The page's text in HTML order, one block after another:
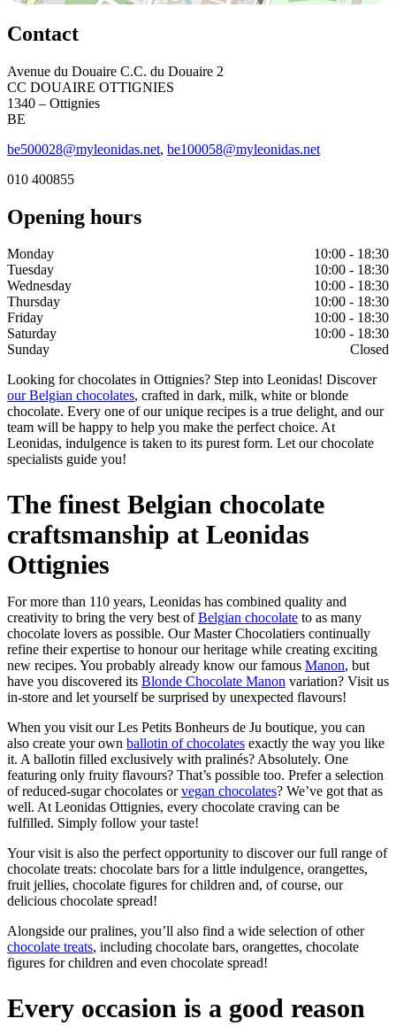
Contact
Avenue du Douaire C.C. du Douaire 2
CC DOUAIRE OTTIGNIES
1340 – Ottignies
BE
be500028@myleonidas.net, be100058@myleonidas.net
010 400855
Opening hours
Monday
10:00 - 18:30
Tuesday
10:00 - 18:30
Wednesday
10:00 - 18:30
Thursday
10:00 - 18:30
Friday
10:00 - 18:30
Saturday
10:00 - 18:30
Sunday
Closed
Looking for chocolates in Ottignies? Step into Leonidas! Discover
our Belgian chocolates, crafted in dark, milk, white or blonde
chocolate. Every one of our unique recipes is a true delight, and our
team will be happy to help you make the perfect choice. At
Leonidas, indulgence is taken to its purest form. Let our chocolate
specialists guide you!
The finest Belgian chocolate
craftsmanship at Leonidas
Ottignies
For more than 110 years, Leonidas has combined quality and
creativity to bring the very best ofBelgian chocolate to as many
chocolate lovers as possible. Our Master Chocolatiers continually
refine their expertise to honour our heritage while creating exciting
new recipes. You probably already know our famous Manon, but
have you discovered its Blonde Chocolate Manon variation? Visit us
in-store and let yourself be surprised by unexpected flavours!
When you visit our Les Petits Bonheurs de Ju boutique, you can
also create your own ballotin of chocolates exactly the way you like
it. A ballotin filled exclusively with pralinés? Absolutely. One
featuring only fruity flavours? That’s possible too. Prefer a selection
of reduced-sugar chocolates orvegan chocolates? We’ve got that as
well. At Leonidas Ottignies, every chocolate craving can be
fulfilled. Simply follow your taste!
Your visit is also the perfect opportunity to discover our full range of
chocolate treats: chocolate bars for a little indulgence, orangettes,
fruit jellies, chocolate figures for children and, of course, our
delicious chocolate spread!
Alongside our pralines, you’ll also find a wide selection of other
chocolate treats, including chocolate bars, orangettes, chocolate
figures for children and even chocolate spread!
Every occasion is a good reason